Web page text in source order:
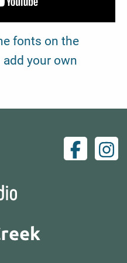
fonts on the
add your own